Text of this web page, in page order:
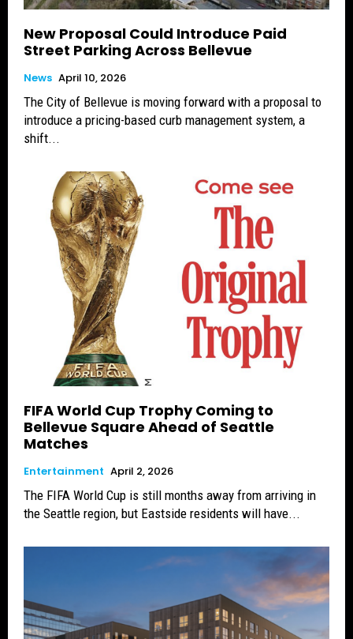
New Proposal Could Introduce Paid
Street Parking Across Bellevue
News April 10, 2026
The City of Bellevue is moving forward with a proposal to
introduce a pricing-based curb management system, a
shift...
FIFA World Cup Trophy Coming to
Bellevue Square Ahead of Seattle
Matches
Entertainment April 2, 2026
The FIFA World Cup is still months away from arriving in
the Seattle region, but Eastside residents will have...